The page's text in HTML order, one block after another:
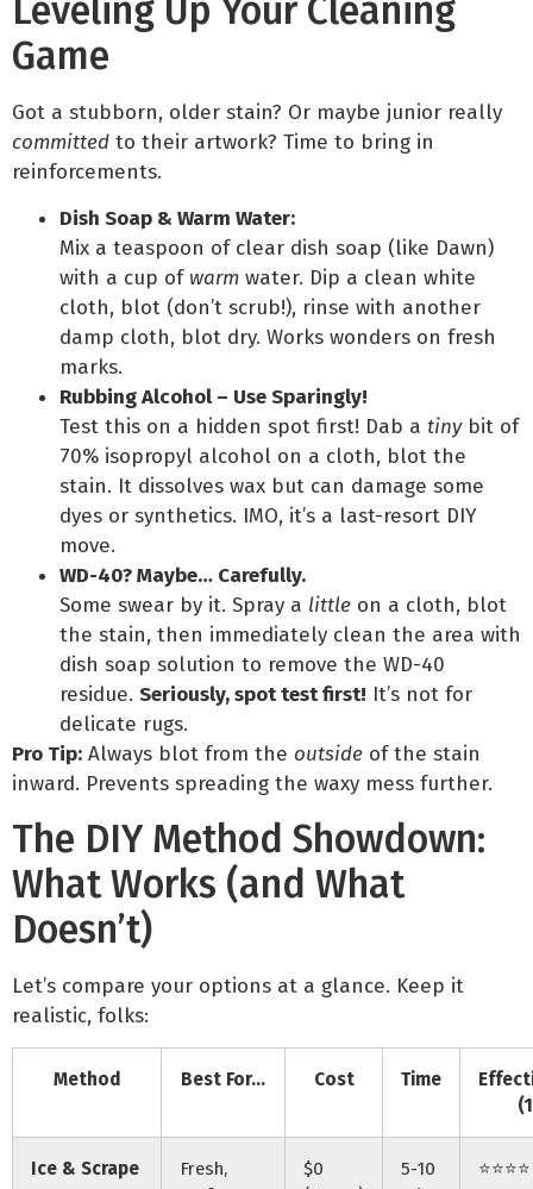
Leveling Up Your Cleaning
Game
Got a stubborn, older stain? Or maybe junior really
committed to their artwork? Time to bring in
reinforcements.
Dish Soap & Warm Water:
Mix a teaspoon of clear dish soap (like Dawn)
with a cup of warm water. Dip a clean white
cloth, blot (don’t scrub!), rinse with another
damp cloth, blot dry. Works wonders on fresh
marks.
Rubbing Alcohol – Use Sparingly!
Test this on a hidden spot first! Dab a tinybit of
70% isopropyl alcohol on a cloth, blot the
stain. It dissolves wax but can damage some
dyes or synthetics. IMO, it’s a last-resort DIY
move.
WD-40? Maybe… Carefully.
Some swear by it. Spray a little on a cloth, blot
the stain, then immediately clean the area with
dish soap solution to remove the WD-40
residue. Seriously, spot test first! It’s not for
delicate rugs.
Pro Tip: Always blot from the outside of the stain
inward. Prevents spreading the waxy mess further.
The DIY Method Showdown:
What Works (and What
Doesn’t)
Let’s compare your options at a glance. Keep it
realistic, folks:
Method Best For… Cost Time
Ice & Scrape
Fresh,
$0
5-10
⭐⭐⭐⭐